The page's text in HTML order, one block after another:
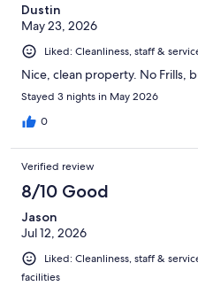
Dustin
May 23, 2026
Liked: Cleanliness, staff &
Nice, clean property. No Frills,
Stayed 3 nights in May 2026
0
Verified review
8/10 Good
Jason
Jul 12, 2026
Liked: Cleanliness, staff &
facilities